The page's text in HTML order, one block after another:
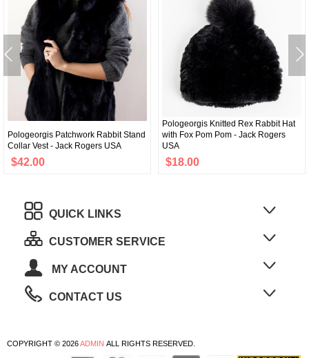
Pologeorgis Patchwork Rabbit Stand
Collar Vest - Jack Rogers USA
$42.00
Pologeorgis Knitted Rex Rabbit Hat
with Fox Pom Pom - Jack Rogers
USA
$18.00
QUICK LINKS
CUSTOMER SERVICE
MY ACCOUNT
CONTACT US
COPYRIGHT © 2026ADMIN ALL RIGHTS RESERVED.